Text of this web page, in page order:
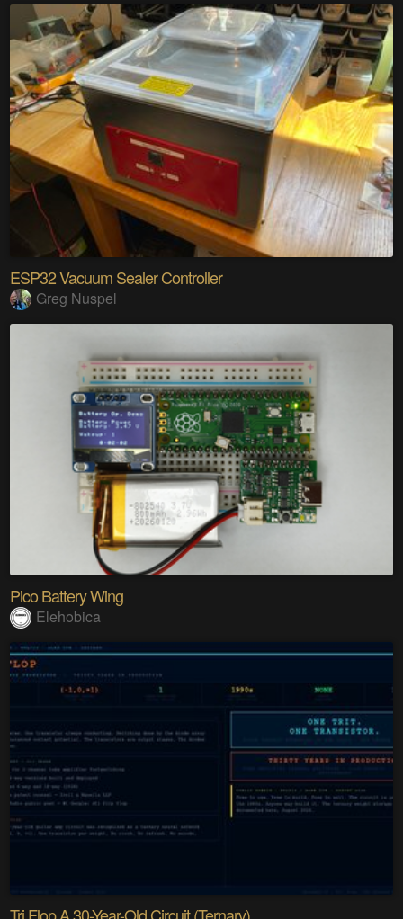
ESP32 Vacuum Sealer Controller
Greg Nuspel
Pico Battery Wing
Elehobica